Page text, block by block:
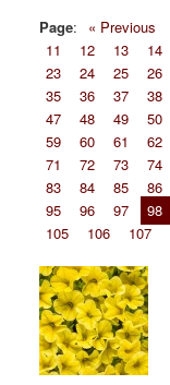
Page: « Previous
11
12 13 14
23
24 25 26
35
36 37 38
47
48 49 50
59
60 61 62
71
72 73 74
83
84 85 86
95
96 97 98
105
106 107